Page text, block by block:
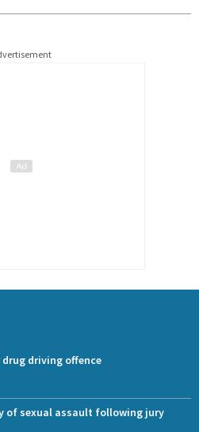
driving offence
of sexual assault following jury